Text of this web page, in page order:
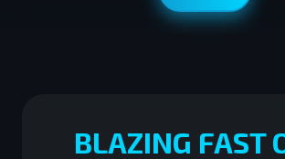
BLAZING FAST